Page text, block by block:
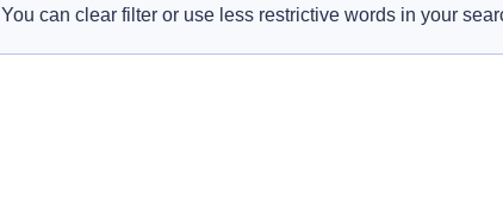
You can clear filter or use less restrictive words in your